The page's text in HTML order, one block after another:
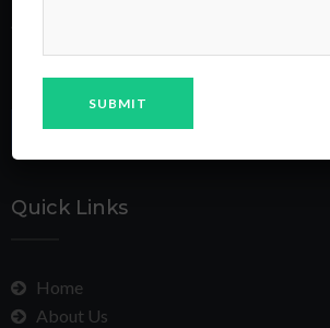
PRAGATI SANSTHAN Bhilwara, a
Maheshwari community of Bhilwara City.
Quick Links
Home
About Us